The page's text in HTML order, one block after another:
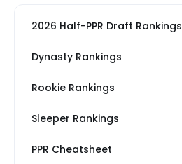
2026 Half-PPR Draft Rankings
Dynasty Rankings
Rookie Rankings
Sleeper Rankings
PPR Cheatsheet